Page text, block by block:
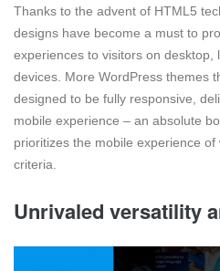
Thanks to the advent of HTML5
designs have become a must to
experiences to visitors on
devices. More WordPress themes
designed to be fully responsive,
mobile experience – an absolute
prioritizes the mobile experience
criteria.
Unrivaled versatility